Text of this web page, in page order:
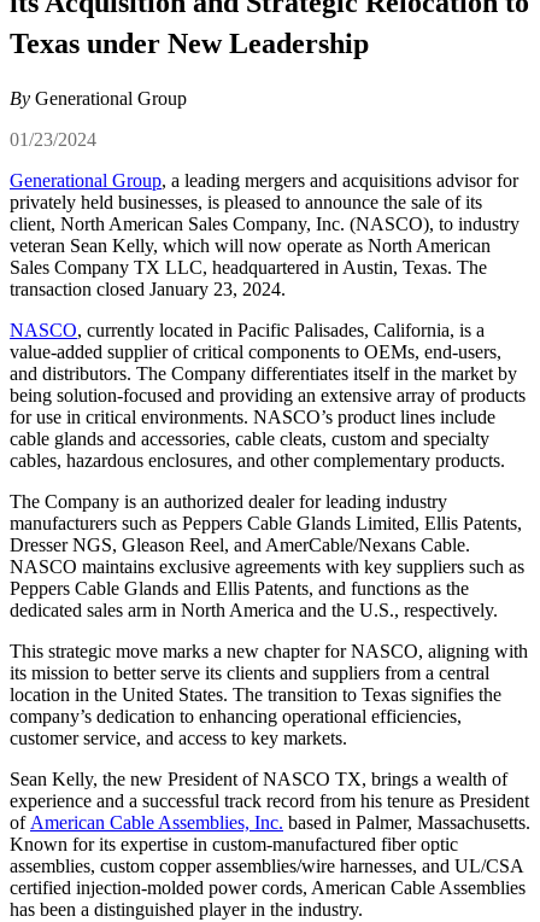
Texas under New Leadership
By Generational Group
01/23/2024
Generational Group, a leading mergers and acquisitions advisor for
privately held businesses, is pleased to announce the sale of its
client, North American Sales Company, Inc. (NASCO), to industry
veteran Sean Kelly, which will now operate as North American
Sales Company TX LLC, headquartered in Austin, Texas. The
transaction closed January 23, 2024.
NASCO, currently located in Pacific Palisades, California, is a
value-added supplier of critical components to OEMs, end-users,
and distributors. The Company differentiates itself in the market by
being solution-focused and providing an extensive array of products
for use in critical environments. NASCO’s product lines include
cable glands and accessories, cable cleats, custom and specialty
cables, hazardous enclosures, and other complementary products.
The Company is an authorized dealer for leading industry
manufacturers such as Peppers Cable Glands Limited, Ellis Patents,
Dresser NGS, Gleason Reel, and AmerCable/Nexans Cable.
NASCO maintains exclusive agreements with key suppliers such as
Peppers Cable Glands and Ellis Patents, and functions as the
dedicated sales arm in North America and the U.S., respectively.
This strategic move marks a new chapter for NASCO, aligning with
its mission to better serve its clients and suppliers from a central
location in the United States. The transition to Texas signifies the
company’s dedication to enhancing operational efficiencies,
customer service, and access to key markets.
Sean Kelly, the new President of NASCO TX, brings a wealth of
experience and a successful track record from his tenure as President
of American Cable Assemblies, Inc. based in Palmer, Massachusetts.
Known for its expertise in custom-manufactured fiber optic
assemblies, custom copper assemblies/wire harnesses, and UL/CSA
certified injection-molded power cords, American Cable Assemblies
has been a distinguished player in the industry.